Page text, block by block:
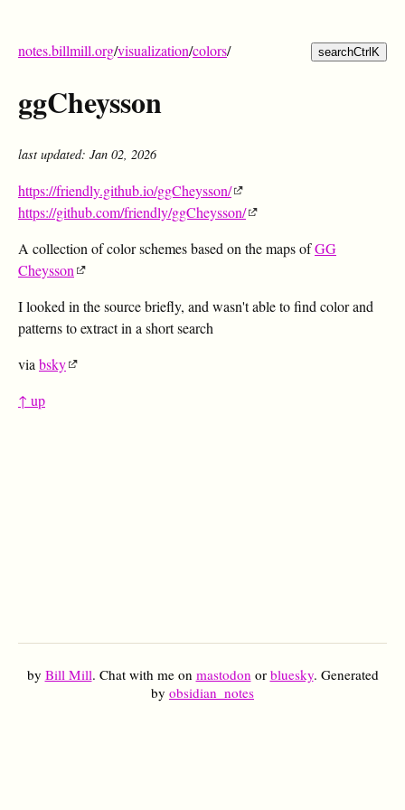
notes.billmill.org/visualization/colors/ searchCtrl K
ggCheysson
last updated: Jan 02, 2026
https://friendly.github.io/ggCheysson/
https://github.com/friendly/ggCheysson/
A collection of color schemes based on the maps ofGG
Cheysson
I looked in the source briefly, and wasn't able to find color and
patterns to extract in a short search
via bsky
↑ up
by Bill Mill. Chat with me on mastodonor bluesky. Generated
by obsidian_notes